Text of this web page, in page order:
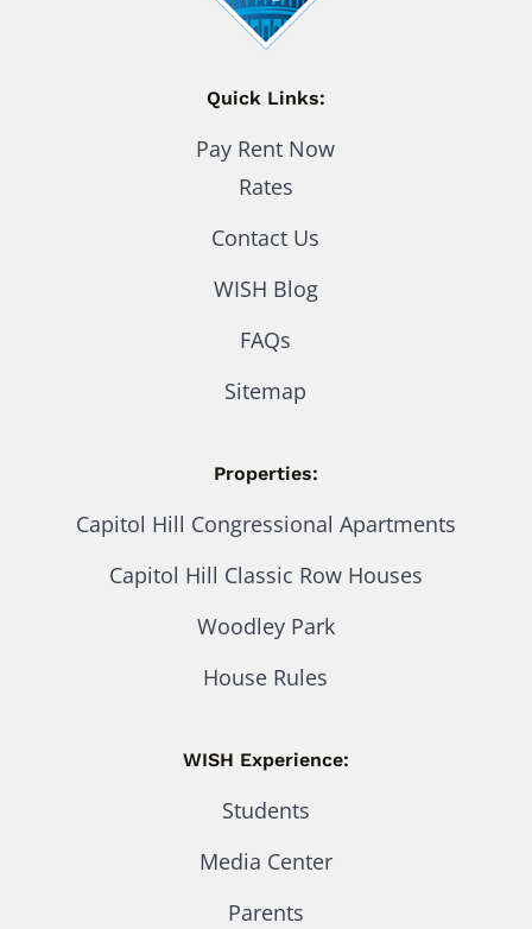
Quick Links:
Pay Rent Now
Rates
Contact Us
WISH Blog
FAQs
Sitemap
Properties:
Capitol Hill Congressional Apartments
Capitol Hill Classic Row Houses
Woodley Park
House Rules
WISH Experience:
Students
Media Center
Parents